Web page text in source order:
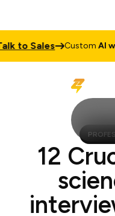
Sales CustomAI
12